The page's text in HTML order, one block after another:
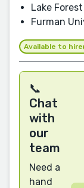
Lake
Furman
Available to hire
📞
Chat
with
our
team
Need a
hand